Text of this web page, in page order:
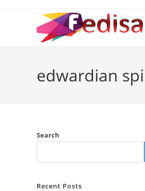
edwardian
Search
Recent Posts